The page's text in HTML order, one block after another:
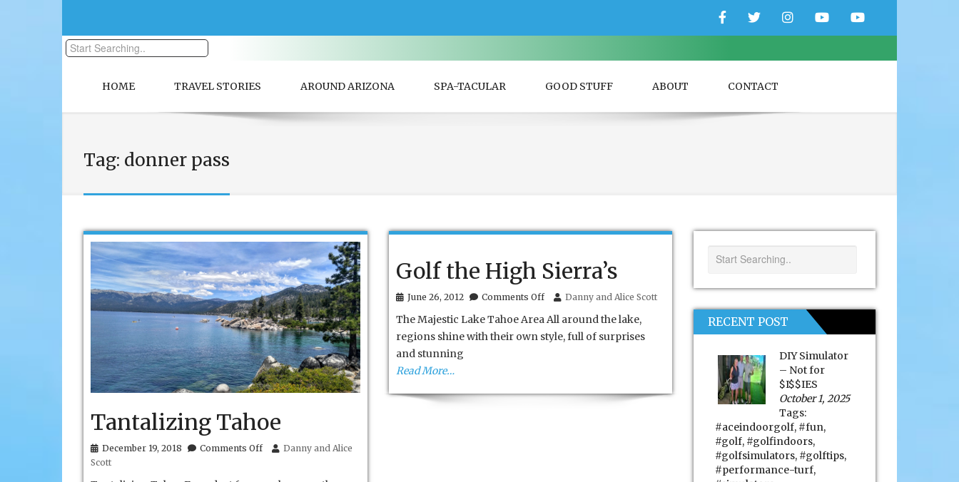
FacebookTwitterInstagramYouTubeYouTube
HOME TRAVEL STORIES AROUND ARIZONA SPA-TACULAR GOOD STUFF ABOUT CONTACT
Tag: donner pass
Tantalizing Tahoe
December 19, 2018 Comments Offon
Danny and Alice
Scott
Golf the High Sierra’s
June 26, 2012 Comments Offon
the
High
Sierra’s
Danny and Alice Scott
The Majestic Lake Tahoe Area All around the lake,
regions shine with their own style, full of surprises
and stunning
Read More…
RECENT POST
DIY Simulator
– Not for
$I$$IES
October 1, 2025
Tags:
#aceindoorgolf, #fun,
#golf, #golfindoors,
#golfsimulators, #golftips,
#performance-turf,